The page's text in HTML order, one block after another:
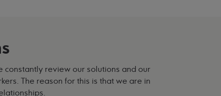
constantly review our solutions and our
The reason for this is that we are in